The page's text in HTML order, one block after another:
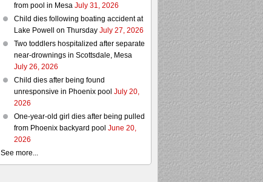
from pool in MesaJuly 31, 2026
Child dies following boating accident at
Lake Powell on ThursdayJuly 27, 2026
Two toddlers hospitalized after separate
near-drownings in Scottsdale, Mesa
July 26, 2026
Child dies after being found
unresponsive in Phoenix pool July 20,
2026
One-year-old girl dies after being pulled
from Phoenix backyard pool June 20,
2026
See more...